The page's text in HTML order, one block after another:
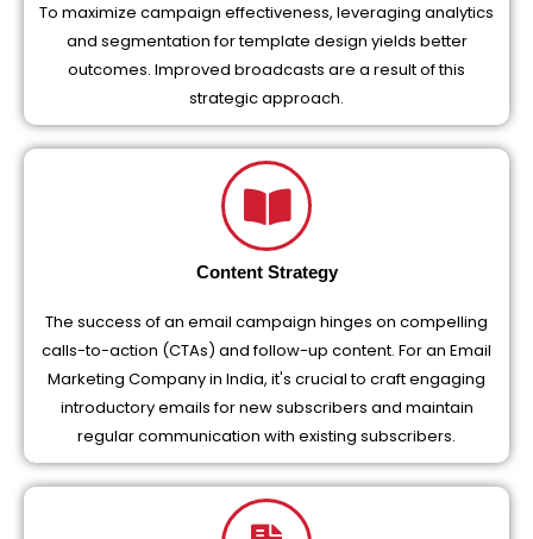
To maximize campaign effectiveness, leveraging analytics
and segmentation for template design yields better
outcomes. Improved broadcasts are a result of this
strategic approach.
Content Strategy
The success of an email campaign hinges on compelling
calls-to-action (CTAs) and follow-up content. For an Email
Marketing Company in India, it's crucial to craft engaging
introductory emails for new subscribers and maintain
regular communication with existing subscribers.